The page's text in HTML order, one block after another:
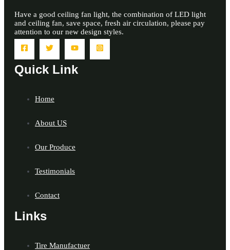
Have a good ceiling fan light, the combination of LED light
and ceiling fan, save space, fresh air circulation, please pay
attention to our new design styles.
Quick Link
Home
About US
Our Produce
Testimonials
Contact
Links
Tire Manufactuer